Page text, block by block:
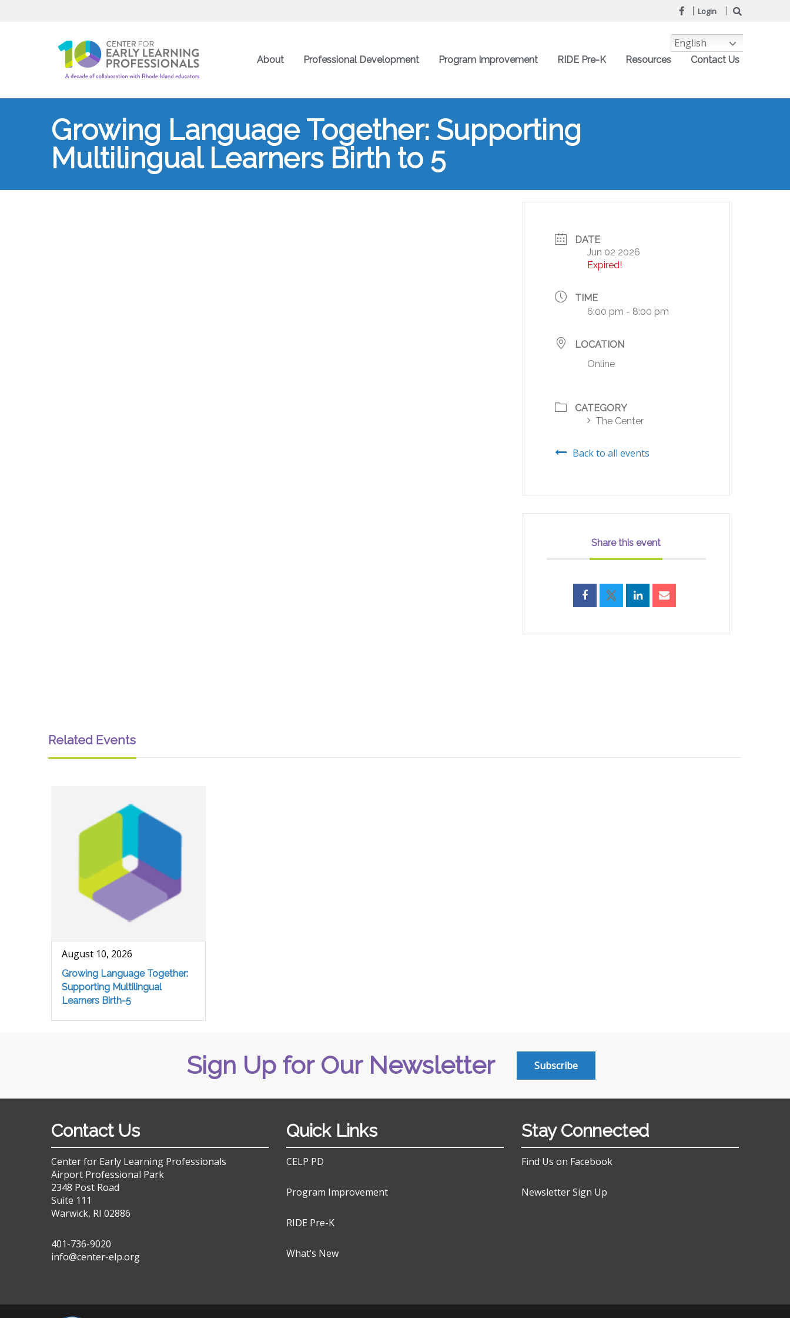
Login
About Professional Development Program Improvement RIDE Pre-K Resources Contact Us
Growing Language Together: Supporting
Multilingual Learners Birth to 5
DATE
Jun 02 2026
Expired!
TIME
6:00 pm - 8:00 pm
LOCATION
Online
CATEGORY
The Center
Back to all events
Share this event
Related Events
August 10, 2026
Growing Language Together:
Supporting Multilingual
Learners Birth-5
Sign Up for Our Newsletter Subscribe
Contact Us
Center for Early Learning Professionals
Airport Professional Park
2348 Post Road
Suite 111
Warwick, RI 02886
401-736-9020
info@center-elp.org
Quick Links
CELP PD
Program Improvement
RIDE Pre-K
What’s New
Stay Connected
Find Us on Facebook
Newsletter Sign Up
English